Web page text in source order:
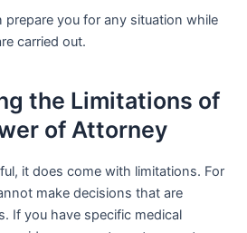
prepare you for any situation while
carried out.
the Limitations of
of Attorney
it does come with limitations. For
make decisions that are
If you have specific medical